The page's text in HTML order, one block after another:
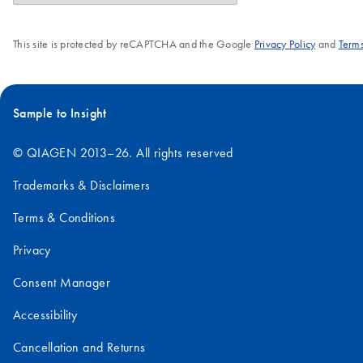
This site is protected by reCAPTCHA and the Google Privacy Policyand
Sample to Insight
© QIAGEN 2013–26. All rights reserved
Trademarks & Disclaimers
Terms & Conditions
Privacy
Consent Manager
Accessibility
Cancellation and Returns